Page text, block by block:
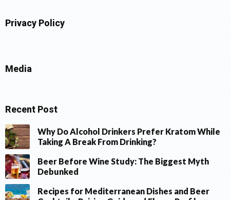
Privacy Policy
Media
Recent Post
Why Do Alcohol Drinkers Prefer Kratom While
Taking A Break From Drinking?
Beer Before Wine Study: The Biggest Myth
Debunked
Recipes for Mediterranean Dishes and Beer